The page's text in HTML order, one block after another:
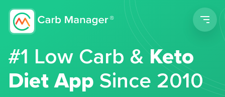
#1 Low Carb &Keto
Diet App Since 2010